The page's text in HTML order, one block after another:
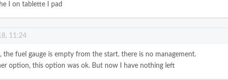
I on tablette I pad
11:24
the fuel gauge is empty from the start. there is no management.
option, this option was ok. But now I have nothing left